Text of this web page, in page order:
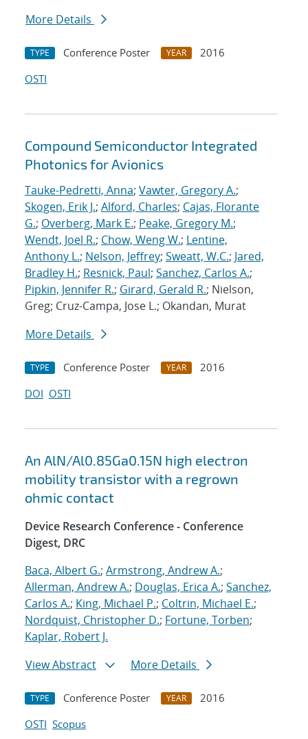
More Details
TYPE Conference Poster YEAR
2016
OSTI
Compound Semiconductor Integrated
Photonics for Avionics
Tauke-Pedretti, Anna; Vawter, Gregory A.;
Skogen, Erik J.; Alford, Charles; Cajas, Florante
G.; Overberg, Mark E.; Peake, Gregory M.;
Wendt, Joel R.; Chow, Weng W.; Lentine,
Anthony L.; Nelson, Jeffrey; Sweatt, W.C.; Jared,
Bradley H.; Resnick, Paul; Sanchez, Carlos A.;
Pipkin, Jennifer R.; Girard, Gerald R.; Nielson,
Greg; Cruz-Campa, Jose L.; Okandan, Murat
More Details
TYPE Conference Poster YEAR
2016
DOI OSTI
An AlN/Al0.85Ga0.15N high electron
mobility transistor with a regrown
ohmic contact
Device Research Conference - Conference
Digest, DRC
Baca, Albert G.; Armstrong, Andrew A.;
Allerman, Andrew A.; Douglas, Erica A.; Sanchez,
Carlos A.; King, Michael P.; Coltrin, Michael E.;
Nordquist, Christopher D.; Fortune, Torben;
Kaplar, Robert J.
View Abstract
More Details
TYPE Conference Poster YEAR
2016
OSTI Scopus